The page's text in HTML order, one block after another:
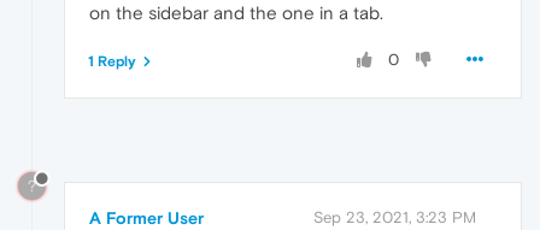
on the sidebar and the one in a tab.
0
1 Reply
?
A Former User Sep 23, 2021, 3:23 PM